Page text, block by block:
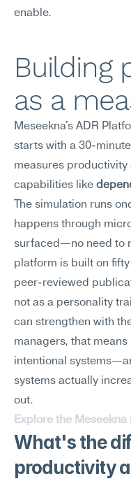
enable.
Building
as a
Meseekna's ADR
starts with a 30-
measures
capabilities like
The simulation runs
happens through
surfaced—no need to
platform is built on
peer-reviewed
not as a personality
can strengthen with
managers, that
intentional
systems actually
out.
Explore the
What's the
productivity